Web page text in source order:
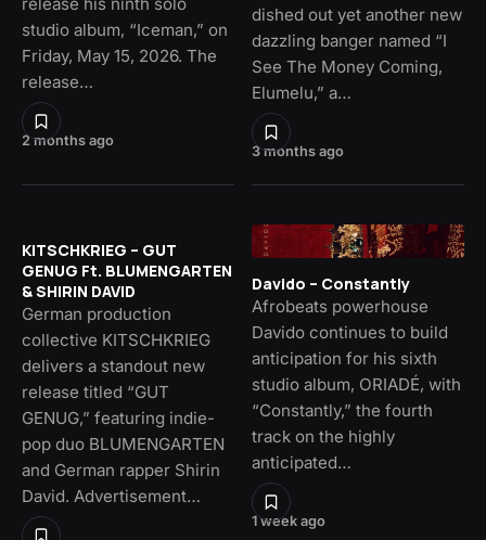
2 months ago
studio album, “Iceman,” on
Friday, May 15, 2026. The
release…
3 months ago
dished out yet another new
dazzling banger named “I
See The Money Coming,
Elumelu,” a…
KITSCHKRIEG – GUT
GENUG Ft. BLUMENGARTEN
& SHIRIN DAVID
German production
collective KITSCHKRIEG
delivers a standout new
release titled “GUT
GENUG,” featuring indie-
pop duo BLUMENGARTEN
and German rapper Shirin
David. Advertisement…
1 week ago
Davido – Constantly
Afrobeats powerhouse
Davido continues to build
anticipation for his sixth
studio album, ORIADÉ, with
“Constantly,” the fourth
track on the highly
anticipated…